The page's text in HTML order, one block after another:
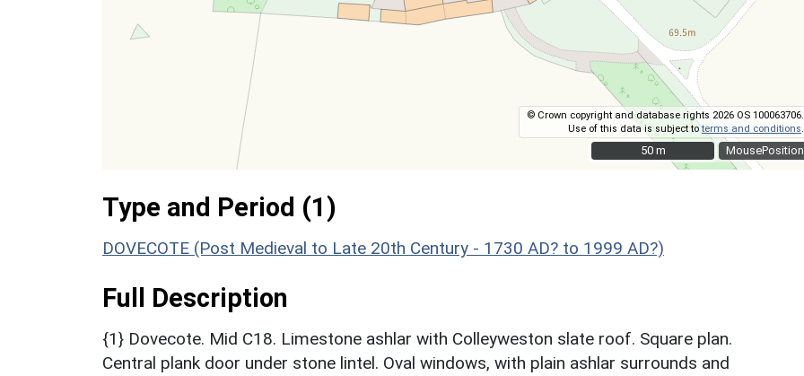
MousePosition
© Crown copyright and database rights 2026 OS 100063706.
Use of this data is subject toterms and conditions.
50 m
50 m
Type and Period (1)
DOVECOTE (Post Medieval to Late 20th Century - 1730 AD? to 1999 AD?)
Full Description
{1} Dovecote. Mid C18. Limestone ashlar with Colleyweston slate roof. Square plan.
Central plank door under stone lintel. Oval windows, with plain ashlar surrounds and